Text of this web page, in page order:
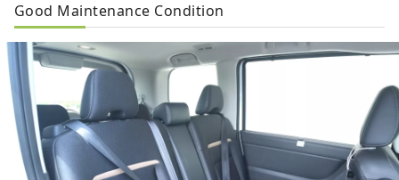
Good Maintenance Condition